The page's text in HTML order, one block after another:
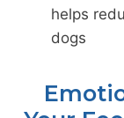
helps
dogs